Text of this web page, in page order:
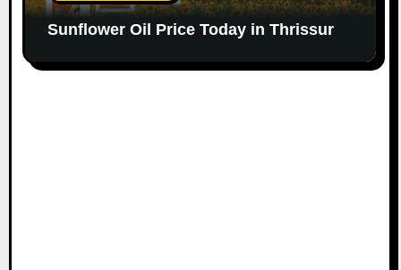
Sunflower Oil Price Today in Thrissur